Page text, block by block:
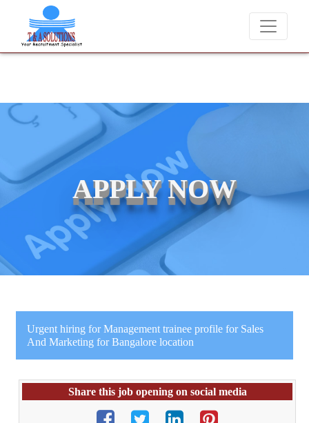
We never charge candidates for job placements at T & A
APPLY NOW
Urgent hiring for Management trainee profile for Sales
And Marketing for Bangalore location
Share this job opening on social media